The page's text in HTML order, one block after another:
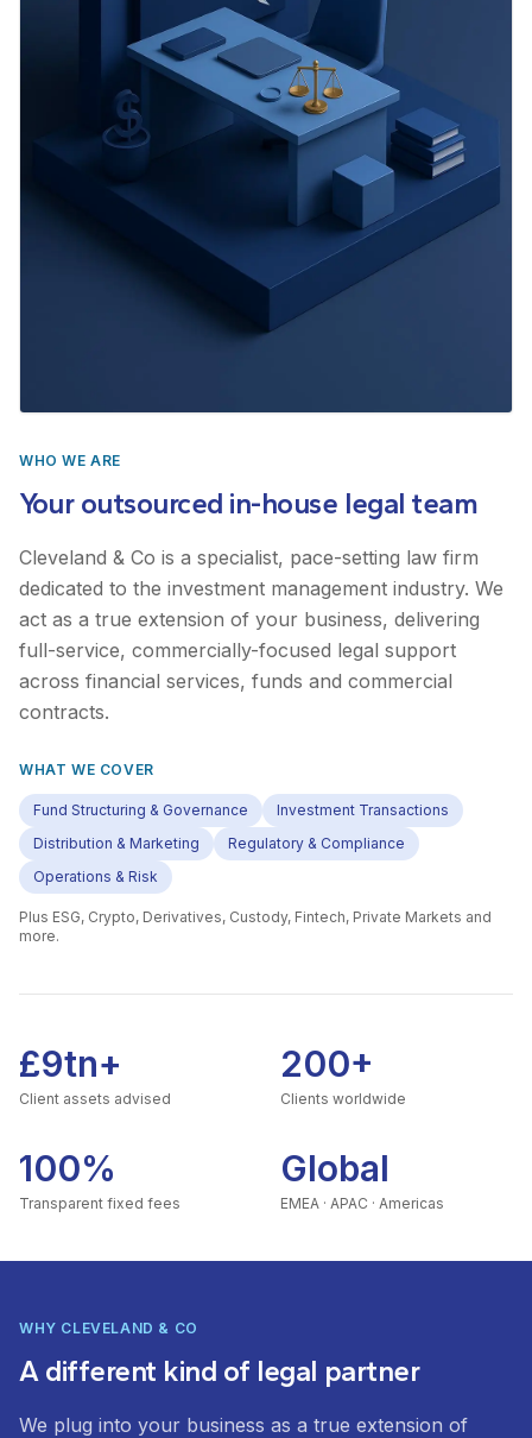
WHO WE ARE
Your outsourced in-house legal team
Cleveland & Co is a specialist, pace-setting law firm
dedicated to the investment management industry. We
act as a true extension of your business, delivering
full-service, commercially-focused legal support
across financial services, funds and commercial
contracts.
WHAT WE COVER
Fund Structuring & Governance
Investment Transactions
Distribution & Marketing
Regulatory & Compliance
Operations & Risk
Plus ESG, Crypto, Derivatives, Custody, Fintech, Private Markets and
more.
£9tn+
Client assets advised
200+
Clients worldwide
100%
Transparent fixed fees
Global
EMEA · APAC · Americas
WHY CLEVELAND & CO
A different kind of legal partner
We plug into your business as a true extension of